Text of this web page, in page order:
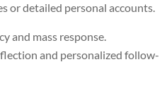
or detailed personal accounts.
and mass response.
and personalized follow-